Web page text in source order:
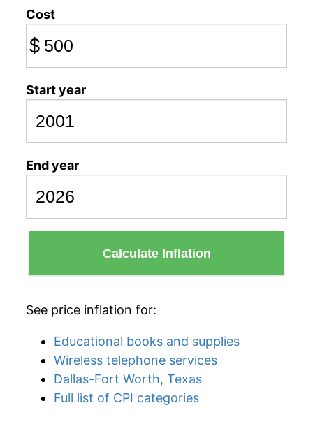
Cost
$
Start year
End year
Calculate Inflation
See price inflation for:
Educational books and supplies
Wireless telephone services
Dallas-Fort Worth, Texas
Full list of CPI categories